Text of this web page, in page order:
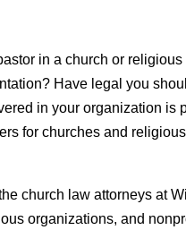
in a church or
Have legal you
in your organization is
for churches and
church law attorneys at
organizations, and